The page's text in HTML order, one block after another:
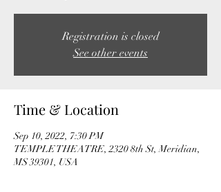
Registration is closed
See other events
Time & Location
Sep 10, 2022, 7:30 PM
TEMPLE THEATRE, 2320 8th St, Meridian,
MS 39301, USA